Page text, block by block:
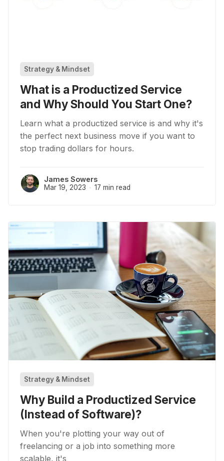
Strategy & Mindset
What is a Productized Service
and Why Should You Start One?
Learn what a productized service is and why it's
the perfect next business move if you want to
stop trading dollars for hours.
James Sowers
Mar 19, 2023 17 min read
Strategy & Mindset
Why Build a Productized Service
(Instead of Software)?
When you're plotting your way out of
freelancing or a job into something more
scalable, it's